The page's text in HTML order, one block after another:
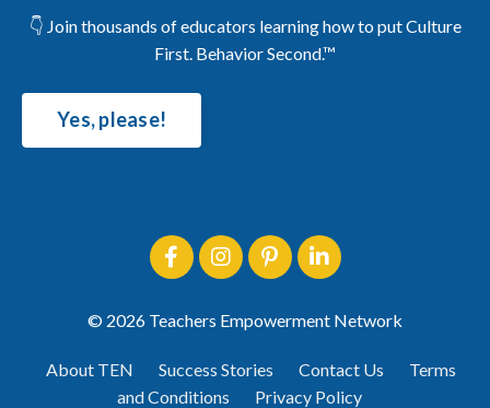
👇 Join thousands of educators learning how to put Culture
First. Behavior Second.™
Yes, please!
© 2026 Teachers Empowerment Network
About TEN Success Stories Contact Us
Terms
and Conditions
Privacy Policy